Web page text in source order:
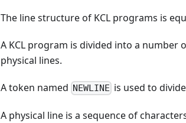
The line structure of KCL programs is
A KCL program is divided into a number
physical lines.
A token named NEWLINE is used to
A physical line is a sequence of